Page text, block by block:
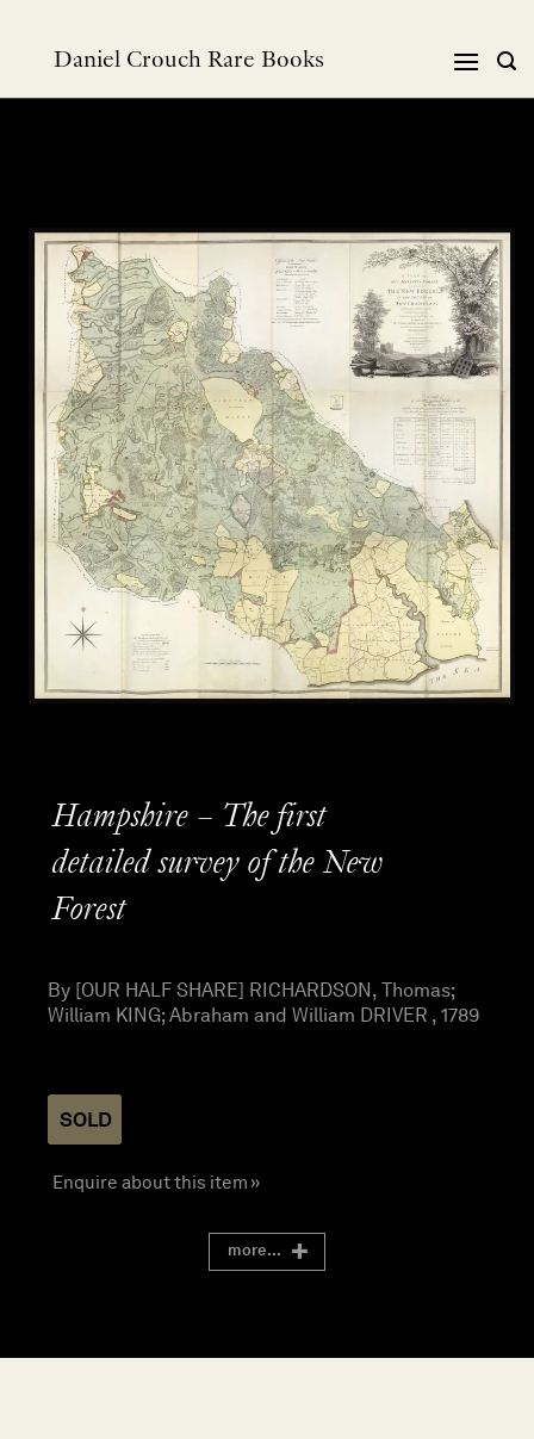
Daniel Crouch Rare Books
Hampshire – The first
detailed survey of the New
Forest
By [OUR HALF SHARE] RICHARDSON, Thomas;
William KING; Abraham and William DRIVER , 1789
SOLD
Enquire about this item »
more...